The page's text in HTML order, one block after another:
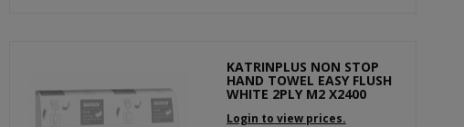
KATRINPLUS NON STOP
HAND TOWEL EASY FLUSH
WHITE 2PLY M2 X2400
Login to view prices.